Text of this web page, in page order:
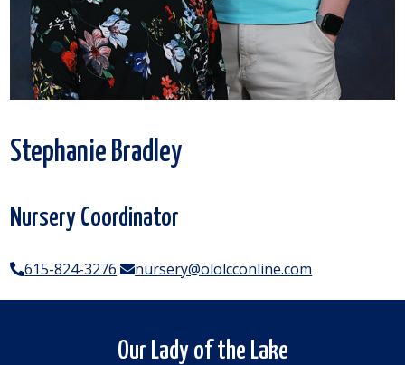
Stephanie Bradley
Nursery Coordinator
615-824-3276 nursery@ololcconline.com
Our Lady of the Lake